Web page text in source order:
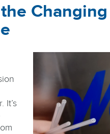
Changing
It’s